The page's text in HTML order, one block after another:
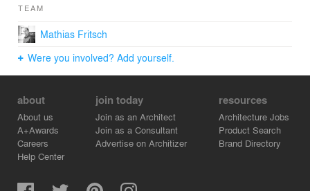
TEAM
Mathias Fritsch
Were you involved? Add yourself.
about
About us
A+Awards
Careers
Help Center
join today
Join as an Architect
Join as a Consultant
Advertise on Architizer
resources
Architecture Jobs
Product Search
Brand Directory